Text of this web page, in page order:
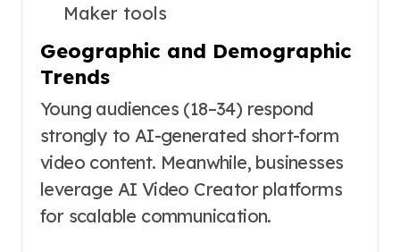
Maker tools
Geographic and Demographic
Trends
Young audiences (18–34) respond
strongly to AI-generated short-form
video content. Meanwhile, businesses
leverage AI Video Creator platforms
for scalable communication.